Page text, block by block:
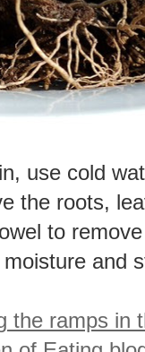
use cold
the roots,
to
and